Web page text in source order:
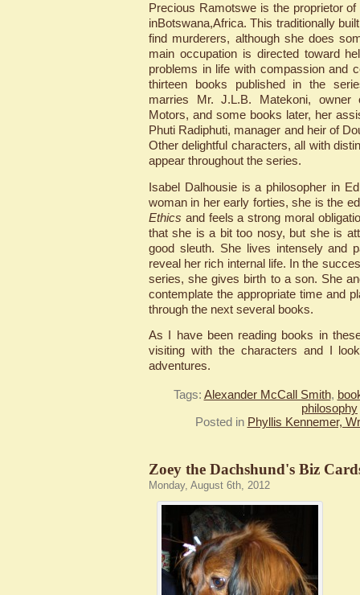
Precious Ramotswe is the proprietor
inBotswana,Africa. This traditionally
find murderers, although she does
main occupation is directed toward
problems in life with compassion and
thirteen books published in the
marries Mr. J.L.B. Matekoni, owner
Motors, and some books later, her
Phuti Radiphuti, manager and heir of
Other delightful characters, all with
appear throughout the series.
Isabel Dalhousie is a philosopher in
woman in her early forties, she is the
Ethics and feels a strong moral
that she is a bit too nosy, but she is
good sleuth. She lives intensely and
reveal her rich internal life. In the
series, she gives birth to a son. She
contemplate the appropriate time and
through the next several books.
As I have been reading books in
visiting with the characters and I
adventures.
Tags: Alexander McCall Smith,
philosophy
Posted in Phyllis Kennemer,
Zoey the Dachshund's Biz
Monday, August 6th, 2012